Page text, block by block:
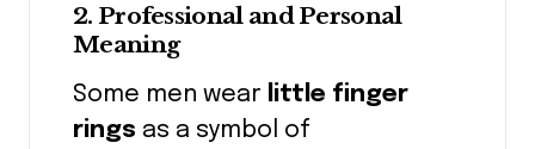
2. Professional and Personal
Meaning
Some men wear little finger
rings as a symbol of